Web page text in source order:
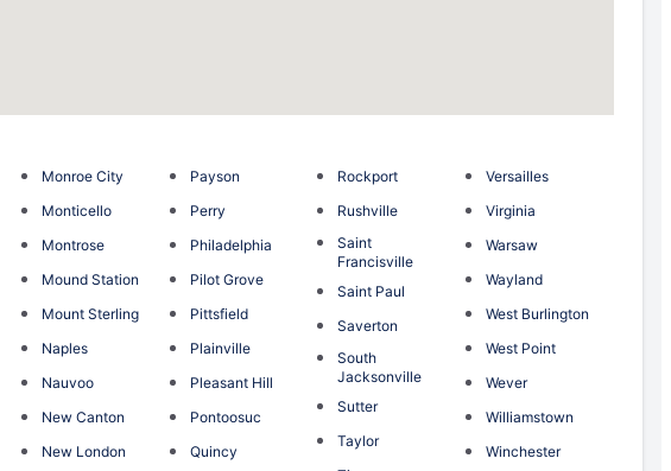
Monroe City
Monticello
Montrose
Mound Station
Mount Sterling
Naples
Nauvoo
New Canton
New London
Payson
Perry
Philadelphia
Pilot Grove
Pittsfield
Plainville
Pleasant Hill
Pontoosuc
Quincy
Rockport
Rushville
Saint
Francisville
Saint Paul
Saverton
South
Jacksonville
Sutter
Taylor
Versailles
Virginia
Warsaw
Wayland
West Burlington
West Point
Wever
Williamstown
Winchester